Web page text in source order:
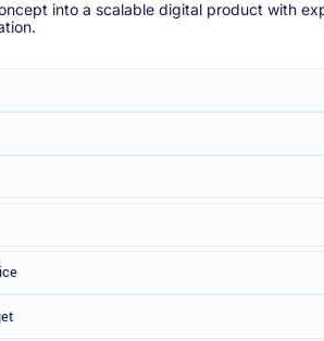
into a scalable digital product with